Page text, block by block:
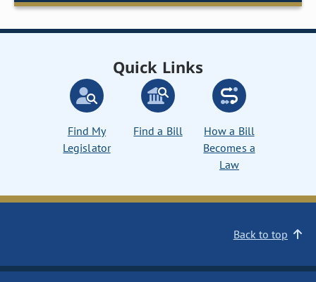
Quick Links
Find My
Legislator
Find a Bill
How a Bill
Becomes a
Law
Back to top